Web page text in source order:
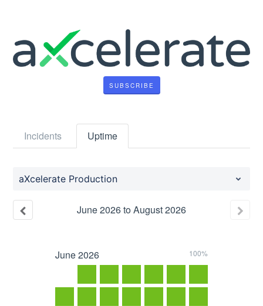
SUBSCRIBE
Incidents Uptime
aXcelerate Production
June2026toAugust2026
June2026 100%